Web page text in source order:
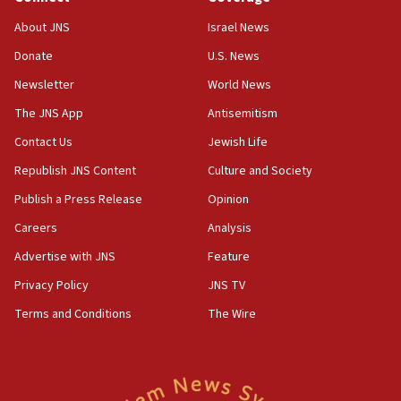
Pezeshkian: Palestinian cause ‘unalterable
principle’ of Iran’s foreign policy
09:47
IDF dismantles southern Gaza terror tunnel route
containing dozens of rockets
CENTCOM: US forces aided 1,000-plus ships
through Strait of Hormuz
09:12
Jericho for pro-terror incitement
horse’ in US politics
About JNS
Donate
Newsletter
The JNS App
Contact Us
Republish JNS Content
Publish a Press Release
Careers
Advertise with JNS
Privacy Policy
Terms and Conditions
Israel News
U.S. News
World News
Antisemitism
Jewish Life
Culture and Society
Opinion
Analysis
Feature
JNS TV
The Wire